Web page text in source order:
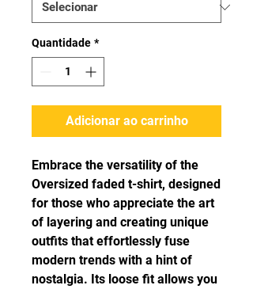
Quantidade *
Adicionar ao carrinho
Embrace the versatility of the
Oversized faded t-shirt, designed
for those who appreciate the art
of layering and creating unique
outfits that effortlessly fuse
modern trends with a hint of
nostalgia. Its loose fit allows you